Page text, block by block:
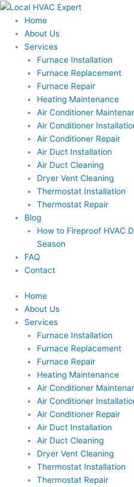
Skip
content
Home
About Us
Services
Furnace Installation
Furnace Replacement
Furnace Repair
Heating Maintenance
Air Conditioner
Air Conditioner
Air Conditioner Repair
Air Duct Installation
Air Duct Cleaning
Dryer Vent Cleaning
Thermostat Installation
Thermostat Repair
Blog
How to Fireproof HVAC
Season
FAQ
Contact
Home
About Us
Services
Furnace Installation
Furnace Replacement
Furnace Repair
Heating Maintenance
Air Conditioner
Air Conditioner
Air Conditioner Repair
Air Duct Installation
Air Duct Cleaning
Dryer Vent Cleaning
Thermostat Installation
Thermostat Repair